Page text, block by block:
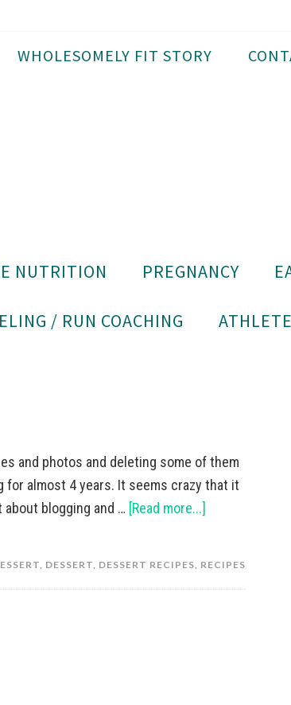
WHOLESOMELY FIT STORY
NUTRITION PREGNANCY
/ RUN COACHING
and photos and deleting some of them
for almost 4 years. It seems crazy that it
about blogging and … [Read more...]
, DESSERT, DESSERT RECIPES, RECIPES